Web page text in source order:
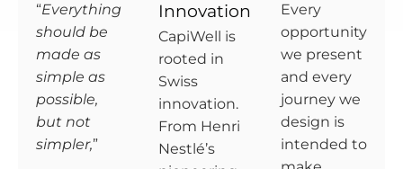
“Everything
should be
made as
simple as
possible,
but not
simpler,”
Innovation
CapiWell is
rooted in
Swiss
innovation.
From Henri
Nestlé’s
Every
opportunity
we present
and every
journey we
design is
intended to